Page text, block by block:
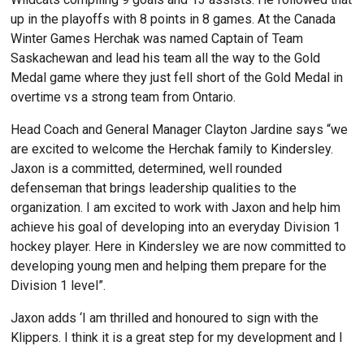
up in the playoffs with 8 points in 8 games. At the Canada
Winter Games Herchak was named Captain of Team
Saskachewan and lead his team all the way to the Gold
Medal game where they just fell short of the Gold Medal in
overtime vs a strong team from Ontario.
Head Coach and General Manager Clayton Jardine says “we
are excited to welcome the Herchak family to Kindersley.
Jaxon is a committed, determined, well rounded
defenseman that brings leadership qualities to the
organization. I am excited to work with Jaxon and help him
achieve his goal of developing into an everyday Division 1
hockey player. Here in Kindersley we are now committed to
developing young men and helping them prepare for the
Division 1 level”.
Jaxon adds ‘I am thrilled and honoured to sign with the
Klippers. I think it is a great step for my development and I